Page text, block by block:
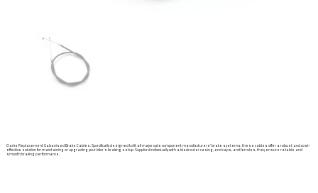
Clarks Replacement Galvanised Brake Cables. Specifically designed to fit all major cycle component manufacturers' brake systems, these cables offer a robust and cost-
effective solution for maintaining or upgrading your bike’s braking setup. Supplied individually with a black outer casing, end caps, and ferrules, they ensure reliable and
smooth braking performance.